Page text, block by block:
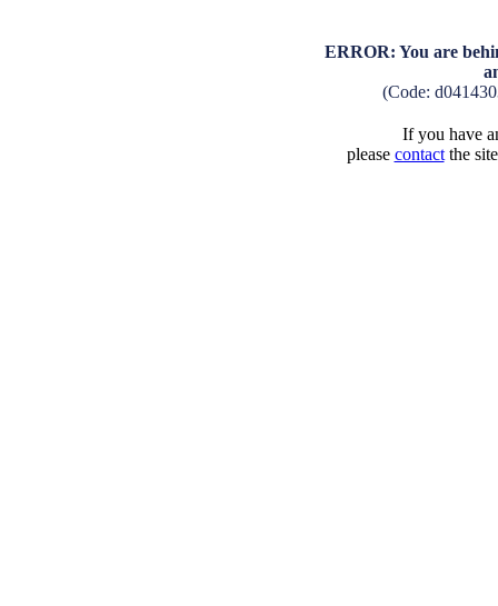
ERROR: You are
(Code:
If you have
please contactthe